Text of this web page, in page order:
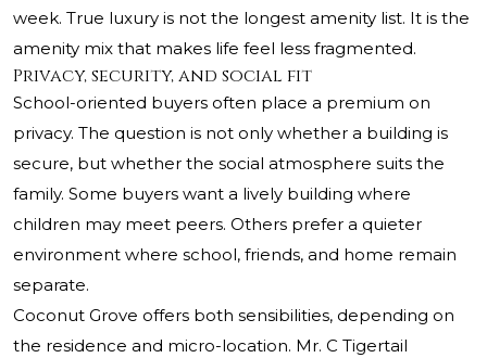
week. True luxury is not the longest amenity list. It is the
amenity mix that makes life feel less fragmented.
Privacy, security, and social fit
School-oriented buyers often place a premium on
privacy. The question is not only whether a building is
secure, but whether the social atmosphere suits the
family. Some buyers want a lively building where
children may meet peers. Others prefer a quieter
environment where school, friends, and home remain
separate.
Coconut Grove offers both sensibilities, depending on
the residence and micro-location. Mr. C Tigertail